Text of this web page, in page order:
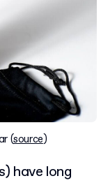
(source)
have long